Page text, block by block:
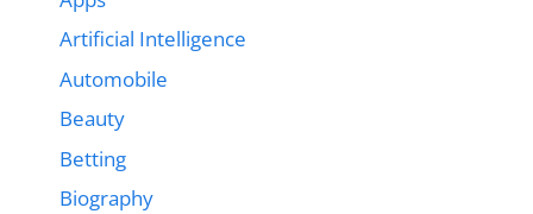
Artificial Intelligence
Automobile
Beauty
Betting
Biography